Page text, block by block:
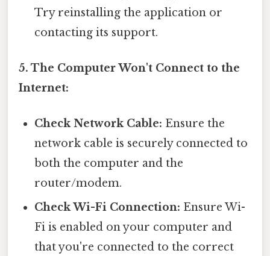
Try reinstalling the application or
contacting its support.
5. The Computer Won't Connect to the
Internet:
Check Network Cable: Ensure the
network cable is securely connected to
both the computer and the
router/modem.
Check Wi-Fi Connection: Ensure Wi-
Fi is enabled on your computer and
that you're connected to the correct